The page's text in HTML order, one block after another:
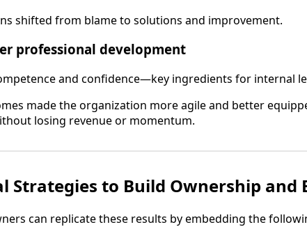
shifted from blame to solutions and improvement.
professional development
and confidence—key ingredients for internal
made the organization more agile and better
losing revenue or momentum.
Strategies to Build Ownership and
can replicate these results by embedding the